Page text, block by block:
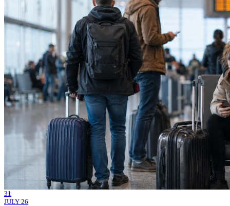
31
JULY 26